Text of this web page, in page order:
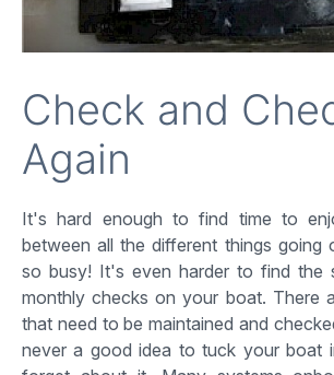
Check and
Again
It's hard enough to find time to
between all the different things going
so busy! It's even harder to find the
monthly checks on your boat. There
that need to be maintained and
never a good idea to tuck your boat